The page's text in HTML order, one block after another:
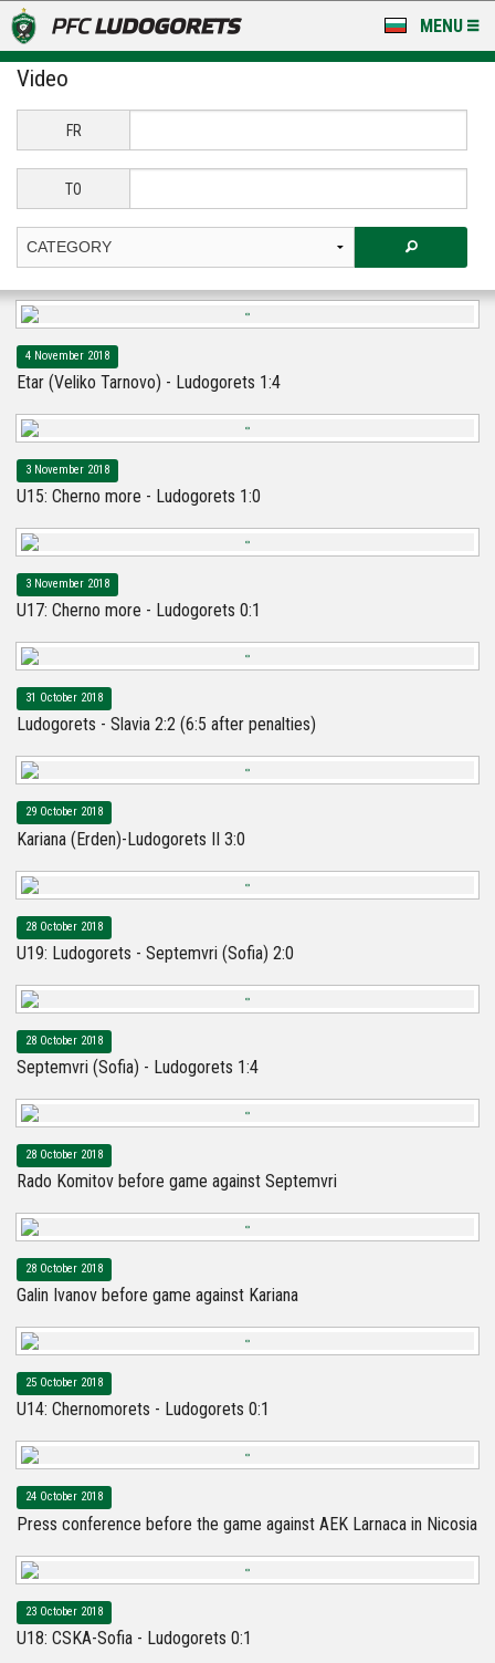
MENU
NEWS
LUDOGORETS TV
STADIUM & BASES
FOR FANS
Video
FR
TO
4 November 2018
Etar (Veliko Tarnovo) - Ludogorets 1:4
3 November 2018
U15: Cherno more - Ludogorets 1:0
3 November 2018
U17: Cherno more - Ludogorets 0:1
31 October 2018
Ludogorets - Slavia 2:2 (6:5 after penalties)
29 October 2018
Kariana (Erden)-Ludogorets II 3:0
28 October 2018
U19: Ludogorets - Septemvri (Sofia) 2:0
28 October 2018
Septemvri (Sofia) - Ludogorets 1:4
28 October 2018
Rado Komitov before game against Septemvri
28 October 2018
Galin Ivanov before game against Kariana
25 October 2018
U14: Chernomorets - Ludogorets 0:1
24 October 2018
Press conference before the game against AEK Larnaca in Nicosia
23 October 2018
U18: CSKA-Sofia - Ludogorets 0:1